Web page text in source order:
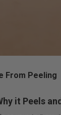
From Peeling
it Peels